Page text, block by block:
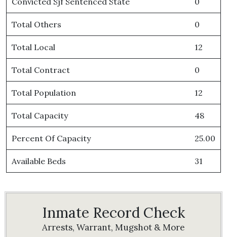
Total Others 0
Total Local 12
Total Contract 0
Total Population 12
Total Capacity 48
Percent Of Capacity 25.00
Available Beds 31
Inmate Record Check
Arrests, Warrant, Mugshot & More